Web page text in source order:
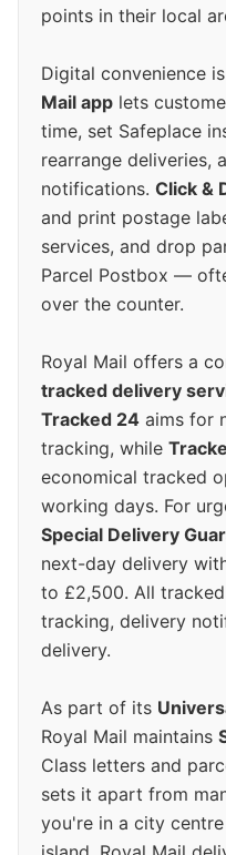
points in their local
Digital convenience
Mail app lets
time, set Safeplace
rearrange deliveries,
notifications. Click &
and print postage
services, and drop
Parcel Postbox —
over the counter.
Royal Mail offers a
tracked delivery
Tracked 24 aims for
tracking, while
economical tracked
working days. For
Special Delivery
next-day delivery
to £2,500. All
tracking, delivery
delivery.
As part of its
Royal Mail maintains
Class letters and
sets it apart from
you're in a city